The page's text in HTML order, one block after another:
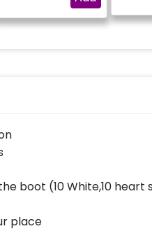
boot (10 White,10 heart
place